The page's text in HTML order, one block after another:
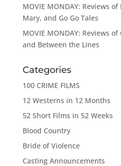
MOVIE MONDAY: Reviews
Mary, and Go Go Tales
MOVIE MONDAY: Reviews
and Between the Lines
Categories
100 CRIME FILMS
12 Westerns in 12 Months
52 Short Films in 52 Weeks
Blood Country
Bride of Violence
Casting Announcements